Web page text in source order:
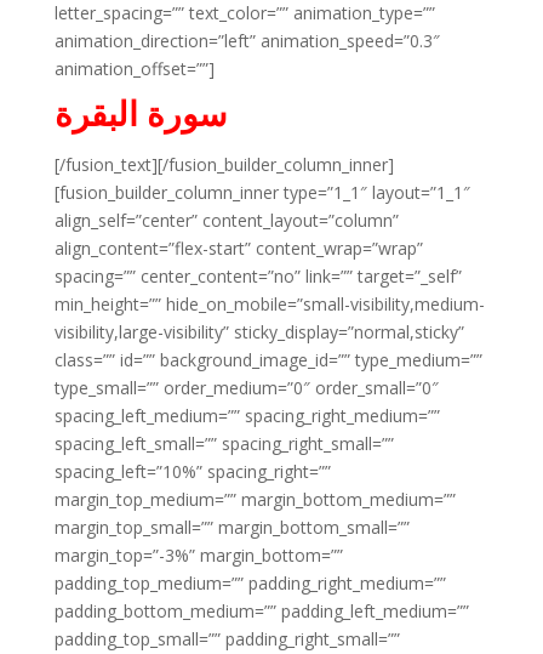
letter_spacing=”” text_color=”” animation_type=””
animation_direction=”left” animation_speed=”0.3″
animation_offset=””]
سورة البقرة
[/fusion_text][/fusion_builder_column_inner]
[fusion_builder_column_inner type=”1_1″ layout=”1_1″
align_self=”center” content_layout=”column”
align_content=”flex-start” content_wrap=”wrap”
spacing=”” center_content=”no” link=”” target=”_self”
min_height=”” hide_on_mobile=”small-visibility,medium-
visibility,large-visibility” sticky_display=”normal,sticky”
class=”” id=”” background_image_id=”” type_medium=””
type_small=”” order_medium=”0″ order_small=”0″
spacing_left_medium=”” spacing_right_medium=””
spacing_left_small=”” spacing_right_small=””
spacing_left=”10%” spacing_right=””
margin_top_medium=”” margin_bottom_medium=””
margin_top_small=”” margin_bottom_small=””
margin_top=”-3%” margin_bottom=””
padding_top_medium=”” padding_right_medium=””
padding_bottom_medium=”” padding_left_medium=””
padding_top_small=”” padding_right_small=””